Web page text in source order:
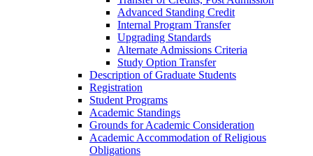
Advanced Standing Credit
Internal Program Transfer
Upgrading Standards
Alternate Admissions Criteria
Study Option Transfer
Description of Graduate Students
Registration
Student Programs
Academic Standings
Grounds for Academic Consideration
Academic Accommodation of Religious
Obligations